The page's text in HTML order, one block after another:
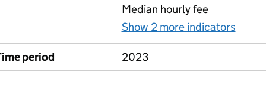
Median hourly fee
Show 2 more indicators
period 2023